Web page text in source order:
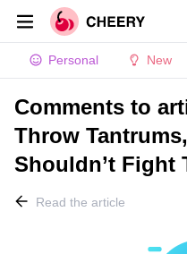
Personal New
Comments to
Throw
Shouldn’t Fight
Read the article